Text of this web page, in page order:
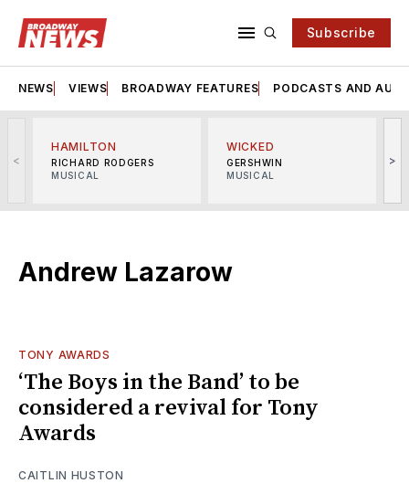
Subscribe
NEWS VIEWS BROADWAY FEATURES PODCASTS AND
<
HAMILTON
RICHARD RODGERS
MUSICAL
WICKED
GERSHWIN
MUSICAL
>
Andrew Lazarow
TONY AWARDS
‘The Boys in the Band’ to be
considered a revival for Tony
Awards
CAITLIN HUSTON